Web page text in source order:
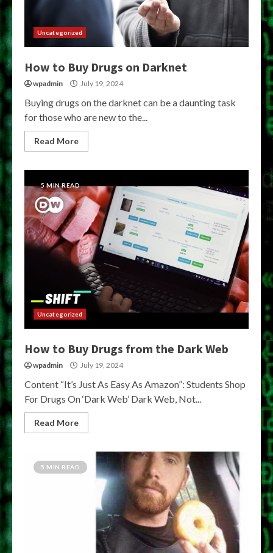
Uncategorized
How to Buy Drugs on Darknet
wpadmin July 19, 2024
Buying drugs on the darknet can be a daunting task
for those who are new to the...
Read More
5 MIN READ
Uncategorized
How to Buy Drugs from the Dark Web
wpadmin July 19, 2024
Content “It’s Just As Easy As Amazon”: Students Shop
For Drugs On ‘Dark Web’ Dark Web, Not...
Read More
5 MIN READ